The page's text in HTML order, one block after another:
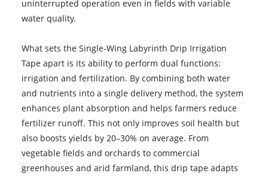
uninterrupted operation even in fields with variable
water quality.
What sets the Single-Wing Labyrinth Drip Irrigation
Tape apart is its ability to perform dual functions:
irrigation and fertilization. By combining both water
and nutrients into a single delivery method, the system
enhances plant absorption and helps farmers reduce
fertilizer runoff. This not only improves soil health but
also boosts yields by 20–30% on average. From
vegetable fields and orchards to commercial
greenhouses and arid farmland, this drip tape adapts